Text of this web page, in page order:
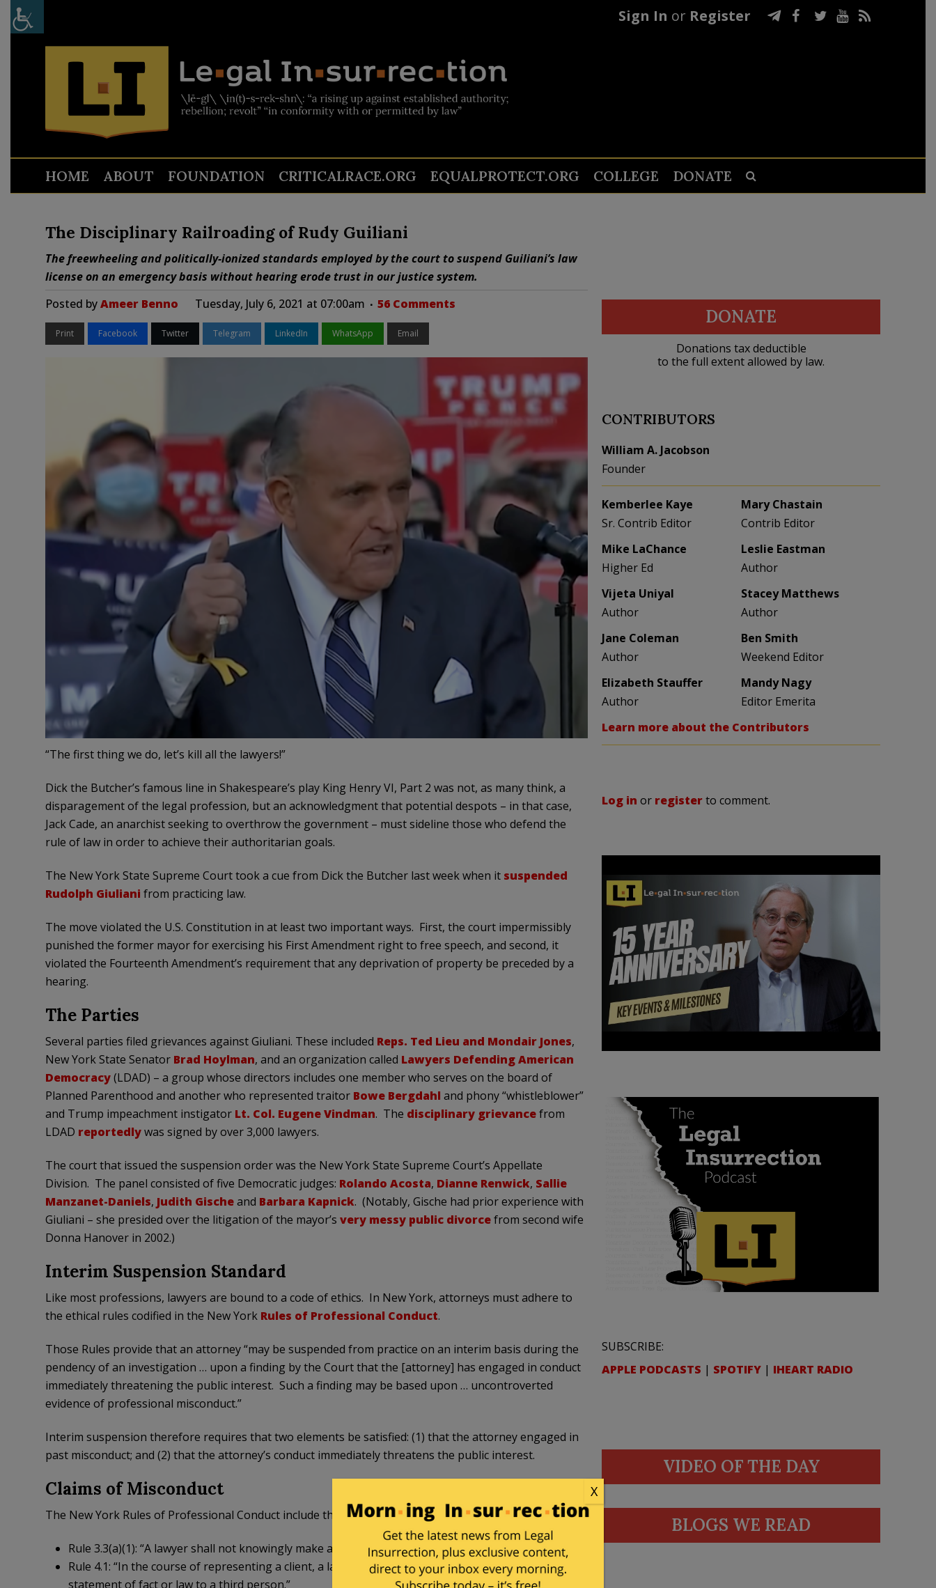
Sign In or Register
HOME ABOUT FOUNDATION CRITICALRACE.ORG EQUALPROTECT.ORG COLLEGE DONATE
The Disciplinary Railroading of Rudy Guiliani
The freewheeling and politically-ionized standards employed by the court to suspend Guiliani’s law
license on an emergency basis without hearing erode trust in our justice system.
Posted byAmeer Benno Tuesday, July 6, 2021 at 07:00am 56 Comments
Print Facebook Twitter Telegram LinkedIn WhatsApp Email
“The first thing we do, let’s kill all the lawyers!”
Dick the Butcher’s famous line in Shakespeare’s play King Henry VI, Part 2 was not, as many think, a
disparagement of the legal profession, but an acknowledgment that potential despots – in that case,
Jack Cade, an anarchist seeking to overthrow the government – must sideline those who defend the
rule of law in order to achieve their authoritarian goals.
The New York State Supreme Court took a cue from Dick the Butcher last week when it suspended
Rudolph Giuliani from practicing law.
The move violated the U.S. Constitution in at least two important ways. First, the court impermissibly
punished the former mayor for exercising his First Amendment right to free speech, and second, it
violated the Fourteenth Amendment’s requirement that any deprivation of property be preceded by a
hearing.
The Parties
Several parties filed grievances against Giuliani. These included Reps. Ted Lieu and Mondair Jones,
New York State Senator Brad Hoylman, and an organization called Lawyers Defending American
Democracy(LDAD) – a group whose directors includes one member who serves on the board of
Planned Parenthood and another who represented traitor Bowe Bergdahl and phony “whistleblower”
and Trump impeachment instigator Lt. Col. Eugene Vindman. The disciplinary grievancefrom
LDAD reportedlywas signed by over 3,000 lawyers.
The court that issued the suspension order was the New York State Supreme Court’s Appellate
Division. The panel consisted of five Democratic judges: Rolando Acosta, Dianne Renwick, Sallie
Manzanet-Daniels, Judith Gischeand Barbara Kapnick. (Notably, Gische had prior experience with
Giuliani – she presided over the litigation of the mayor’s very messy public divorcefrom second wife
Donna Hanover in 2002.)
Interim Suspension Standard
Like most professions, lawyers are bound to a code of ethics. In New York, attorneys must adhere to
the ethical rules codified in the New York Rules of Professional Conduct.
Those Rules provide that an attorney “may be suspended from practice on an interim basis during the
pendency of an investigation … upon a finding by the Court that the [attorney] has engaged in conduct
immediately threatening the public interest. Such a finding may be based upon … uncontroverted
evidence of professional misconduct.”
Interim suspension therefore requires that two elements be satisfied: (1) that the attorney engaged in
past misconduct; and (2) that the attorney’s conduct immediately threatens the public interest.
Claims of Misconduct
The New York Rules of Professional Conduct include the following prohibitions:
Rule 3.3(a)(1): “A lawyer shall not knowingly make a false statement of fact or law to a tribunal.”
Rule 4.1: “In the course of representing a client, a lawyer shall not knowingly make a false
statement of fact or law to a third person.”
DONATE
Donations tax deductible
to the full extent allowed by law.
CONTRIBUTORS
William A. Jacobson
Founder
Kemberlee Kaye
Sr. Contrib Editor
Mary Chastain
Contrib Editor
Mike LaChance
Higher Ed
Leslie Eastman
Author
Vijeta Uniyal
Author
Stacey Matthews
Author
Jane Coleman
Author
Ben Smith
Weekend Editor
Elizabeth Stauffer
Author
Mandy Nagy
Editor Emerita
Learn more about the Contributors
Log in or registerto comment.
SUBSCRIBE:
APPLE PODCASTS | SPOTIFY | IHEART RADIO
VIDEO OF THE DAY
BLOGS WE READ
X